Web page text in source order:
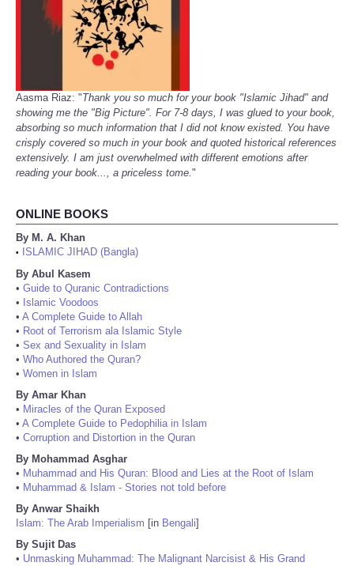
Aasma Riaz: "Thank you so much for your book "Islamic Jihad" and
showing me the "Big Picture". For 7-8 days, I was glued to your book,
absorbing so much information that I did not know existed. You have
crisply covered so much in your book and quoted historical references
extensively. I am just overwhelmed with different emotions after
reading your book..., a priceless tome."
ONLINE BOOKS
By M. A. Khan
•
ISLAMIC JIHAD (Bangla)
By Abul Kasem
• Guide to Quranic Contradictions
• Islamic Voodoos
• A Complete Guide to Allah
• Root of Terrorism ala Islamic Style
• Sex and Sexuality in Islam
• Who Authored the Quran?
• Women in Islam
By Amar Khan
• Miracles of the Quran Exposed
• A Complete Guide to Pedophilia in Islam
• Corruption and Distortion in the Quran
By Mohammad Asghar
• Muhammad and His Quran: Blood and Lies at the Root of Islam
• Muhammad & Islam - Stories not told before
By Anwar Shaikh
Islam: The Arab Imperialism [in Bengali]
By Sujit Das
• Unmasking Muhammad: The Malignant Narcisist & His Grand